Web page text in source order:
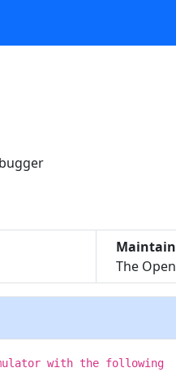
The
with the following